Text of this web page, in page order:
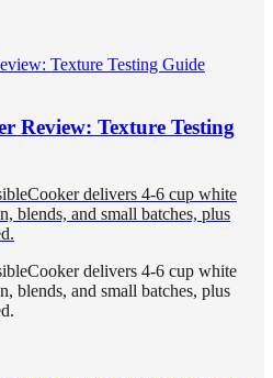
Review: Texture Testing
delivers 4-6 cup white
blends, and small batches, plus
delivers 4-6 cup white
blends, and small batches, plus